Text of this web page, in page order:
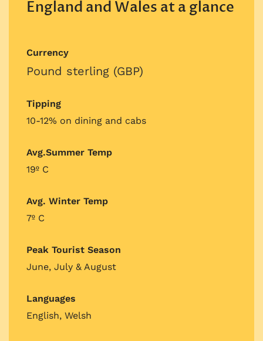
England and Wales at a glance
Currency
Pound sterling (GBP)
Tipping
10-12% on dining and cabs
Avg.Summer Temp
19º C
Avg. Winter Temp
7º C
Peak Tourist Season
June, July & August
Languages
English, Welsh